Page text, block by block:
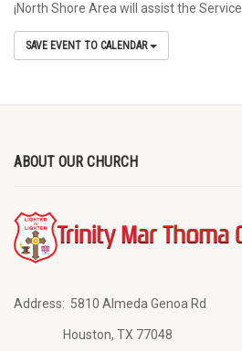
¡North Shore Area will assist the Service
SAVE EVENT TO CALENDAR
ABOUT OUR CHURCH
Address: 5810 Almeda Genoa Rd
Houston, TX 77048